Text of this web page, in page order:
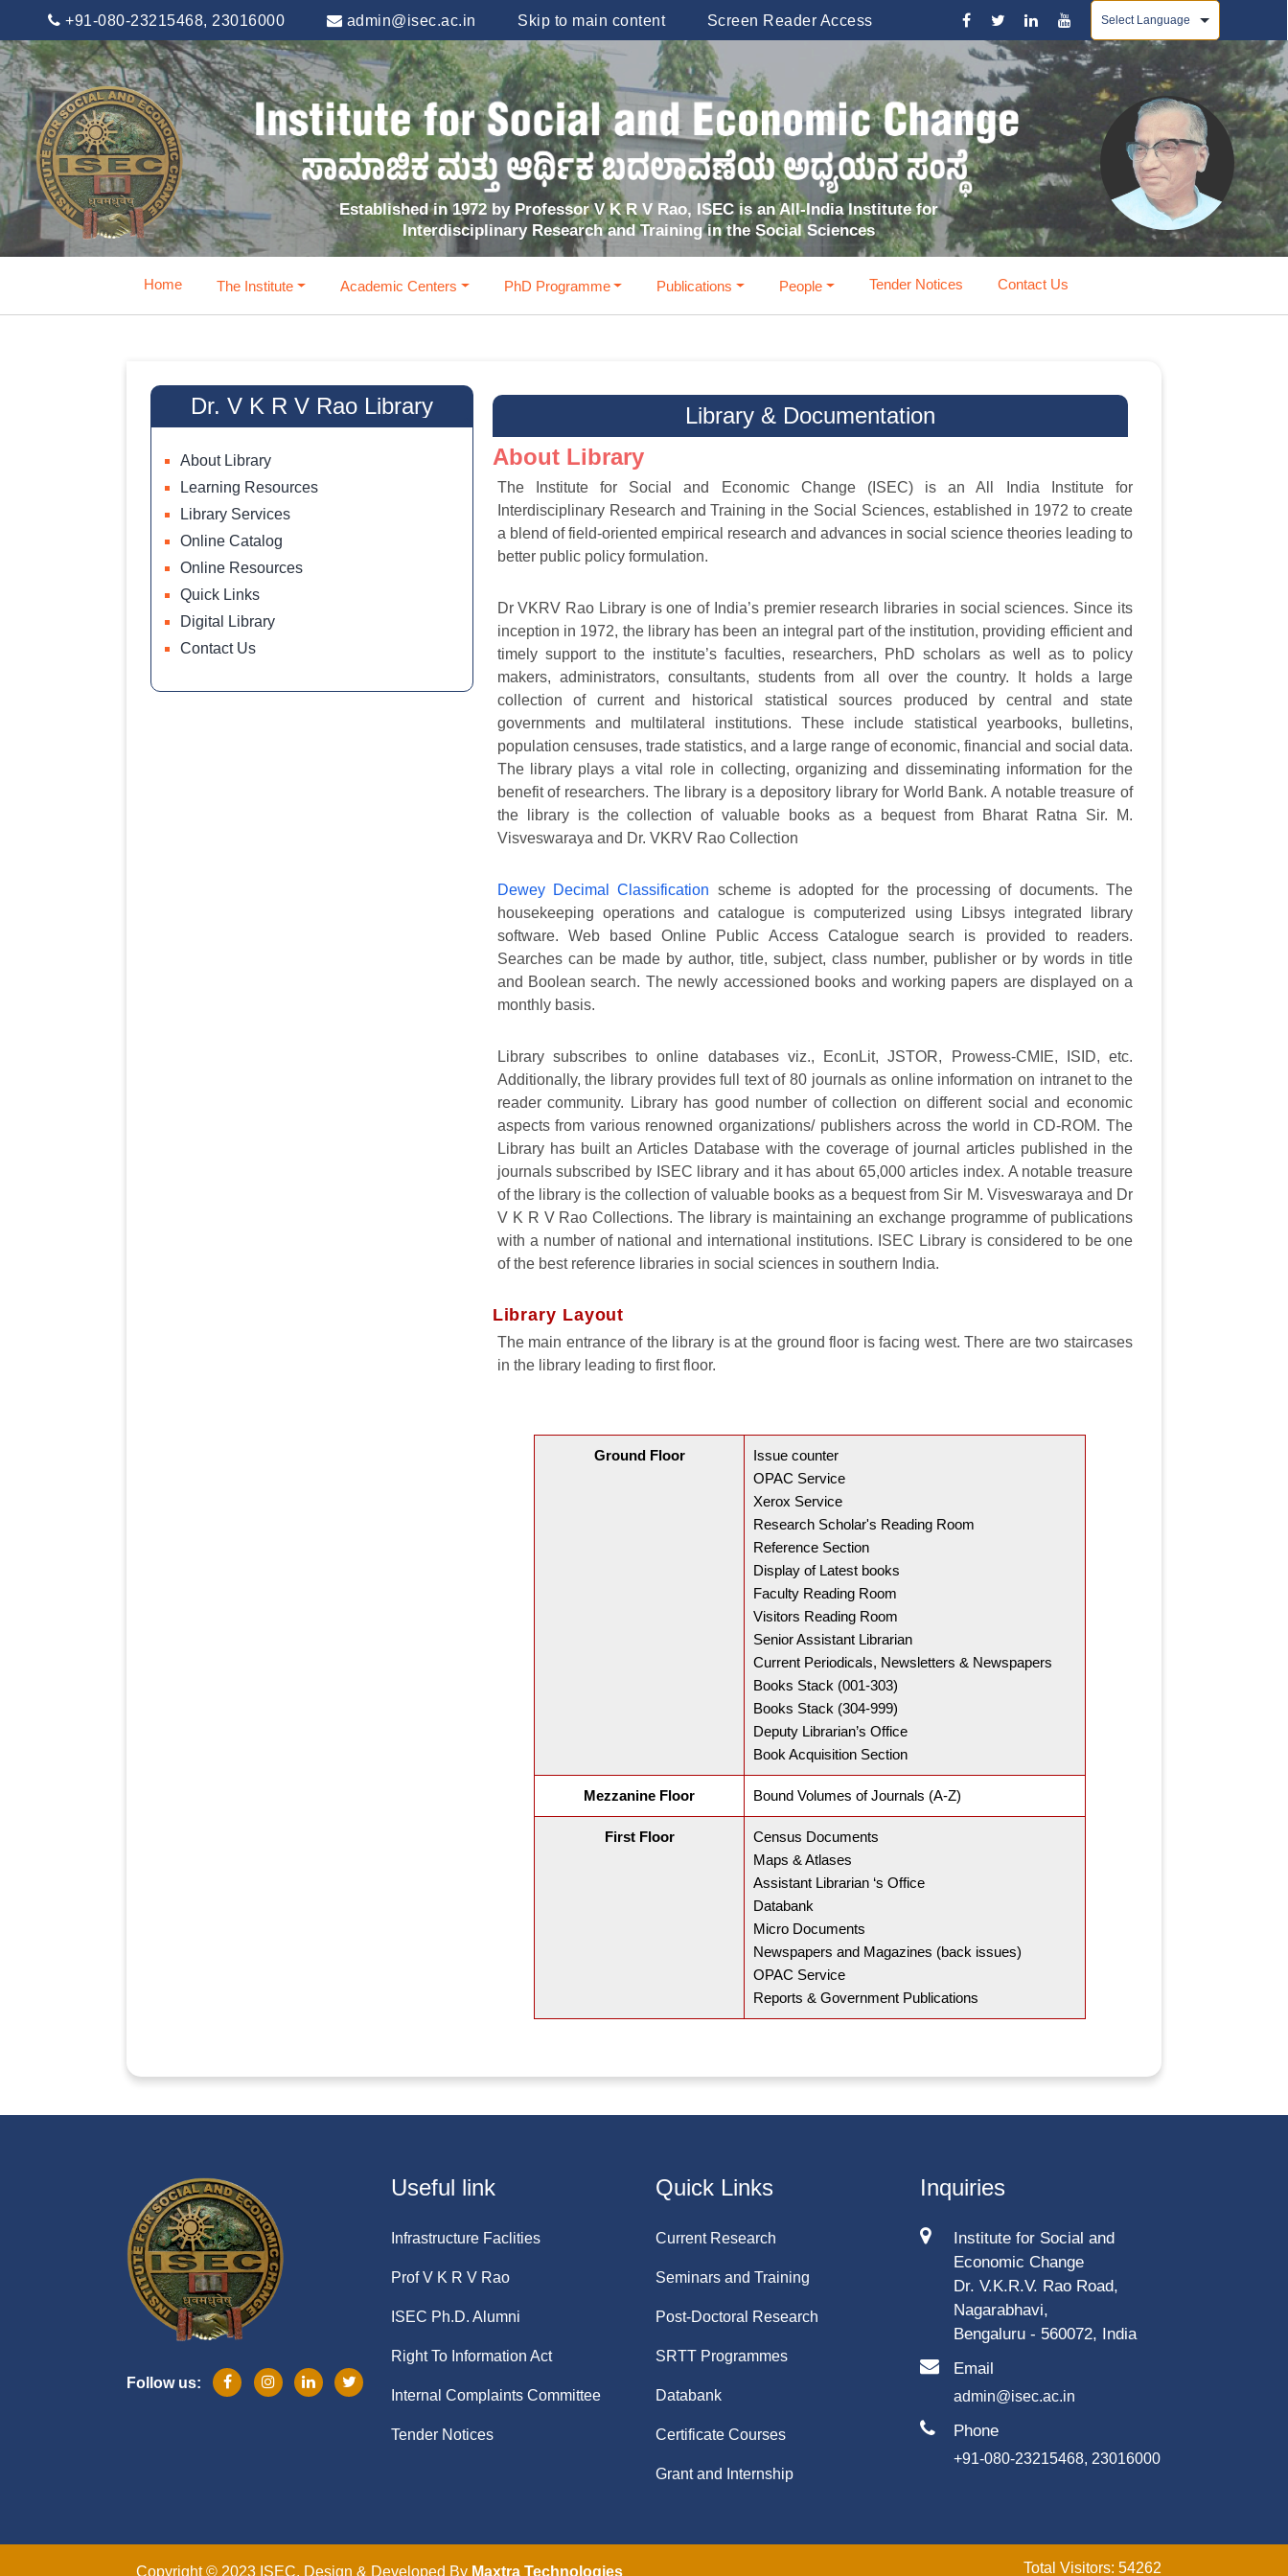
+91-080-23215468, 23016000 admin@isec.ac.in Skip to main content Screen Reader Access
Established in 1972 by Professor V K R V Rao, ISEC is an All-India Institute for
Interdisciplinary Research and Training in the Social Sciences
Home The Institute Academic Centers PhD Programme Publications People Tender Notices Contact Us
Dr. V K R V Rao Library
About Library
Learning Resources
Library Services
Online Catalog
Online Resources
Quick Links
Digital Library
Contact Us
Library & Documentation
About Library
The Institute for Social and Economic Change (ISEC) is an All India Institute for
Interdisciplinary Research and Training in the Social Sciences, established in 1972 to create
a blend of field-oriented empirical research and advances in social science theories leading to
better public policy formulation.
Dr VKRV Rao Library is one of India’s premier research libraries in social sciences. Since its
inception in 1972, the library has been an integral part of the institution, providing efficient and
timely support to the institute’s faculties, researchers, PhD scholars as well as to policy
makers, administrators, consultants, students from all over the country. It holds a large
collection of current and historical statistical sources produced by central and state
governments and multilateral institutions. These include statistical yearbooks, bulletins,
population censuses, trade statistics, and a large range of economic, financial and social data.
The library plays a vital role in collecting, organizing and disseminating information for the
benefit of researchers. The library is a depository library for World Bank. A notable treasure of
the library is the collection of valuable books as a bequest from Bharat Ratna Sir. M.
Visveswaraya and Dr. VKRV Rao Collection
Dewey Decimal Classification scheme is adopted for the processing of documents. The
housekeeping operations and catalogue is computerized using Libsys integrated library
software. Web based Online Public Access Catalogue search is provided to readers.
Searches can be made by author, title, subject, class number, publisher or by words in title
and Boolean search. The newly accessioned books and working papers are displayed on a
monthly basis.
Library subscribes to online databases viz., EconLit, JSTOR, Prowess-CMIE, ISID, etc.
Additionally, the library provides full text of 80 journals as online information on intranet to the
reader community. Library has good number of collection on different social and economic
aspects from various renowned organizations/ publishers across the world in CD-ROM. The
Library has built an Articles Database with the coverage of journal articles published in the
journals subscribed by ISEC library and it has about 65,000 articles index. A notable treasure
of the library is the collection of valuable books as a bequest from Sir M. Visveswaraya and Dr
V K R V Rao Collections. The library is maintaining an exchange programme of publications
with a number of national and international institutions. ISEC Library is considered to be one
of the best reference libraries in social sciences in southern India.
Library Layout
The main entrance of the library is at the ground floor is facing west. There are two staircases
in the library leading to first floor.
Ground Floor
Issue counter
OPAC Service
Xerox Service
Research Scholar's Reading Room
Reference Section
Display of Latest books
Faculty Reading Room
Visitors Reading Room
Senior Assistant Librarian
Current Periodicals, Newsletters & Newspapers
Books Stack (001-303)
Books Stack (304-999)
Deputy Librarian’s Office
Book Acquisition Section
Mezzanine Floor Bound Volumes of Journals (A-Z)
First Floor
Census Documents
Maps & Atlases
Assistant Librarian ‘s Office
Databank
Micro Documents
Newspapers and Magazines (back issues)
OPAC Service
Reports & Government Publications
Follow us:
Useful link
Infrastructure Faclities
Prof V K R V Rao
ISEC Ph.D. Alumni
Right To Information Act
Internal Complaints Committee
Tender Notices
Quick Links
Current Research
Seminars and Training
Post-Doctoral Research
SRTT Programmes
Databank
Certificate Courses
Grant and Internship
Inquiries
Institute for Social and
Economic Change
Dr. V.K.R.V. Rao Road,
Nagarabhavi,
Bengaluru - 560072, India
Email
admin@isec.ac.in
Phone
+91-080-23215468, 23016000
Copyright © 2023 ISEC. Design & Developed By Maxtra Technologies Total Visitors: 54262